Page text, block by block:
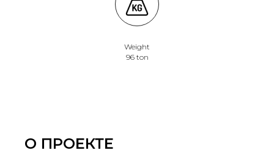
Weight
96 ton
О ПРОЕКТЕ